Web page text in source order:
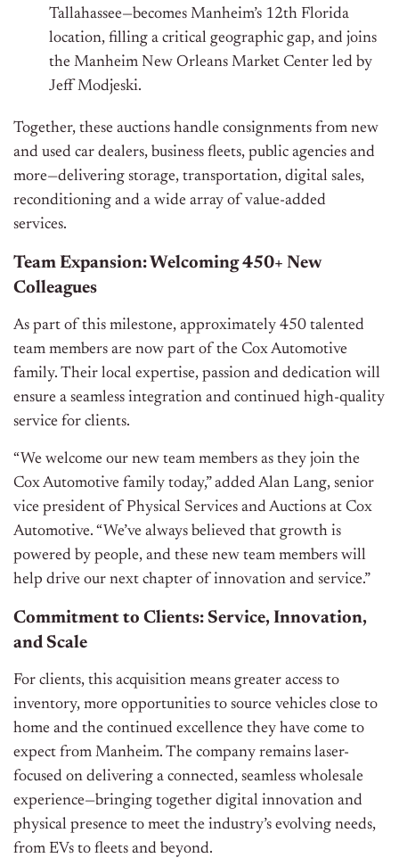
Tallahassee—becomes Manheim’s 12th Florida
location, filling a critical geographic gap, and joins
the Manheim New Orleans Market Center led by
Jeff Modjeski.
Together, these auctions handle consignments from new
and used car dealers, business fleets, public agencies and
more—delivering storage, transportation, digital sales,
reconditioning and a wide array of value-added
services.
Team Expansion: Welcoming 450+ New
Colleagues
As part of this milestone, approximately 450 talented
team members are now part of the Cox Automotive
family. Their local expertise, passion and dedication will
ensure a seamless integration and continued high-quality
service for clients.
“We welcome our new team members as they join the
Cox Automotive family today,” added Alan Lang, senior
vice president of Physical Services and Auctions at Cox
Automotive. “We’ve always believed that growth is
powered by people, and these new team members will
help drive our next chapter of innovation and service.”
Commitment to Clients: Service, Innovation,
and Scale
For clients, this acquisition means greater access to
inventory, more opportunities to source vehicles close to
home and the continued excellence they have come to
expect from Manheim. The company remains laser-
focused on delivering a connected, seamless wholesale
experience—bringing together digital innovation and
physical presence to meet the industry’s evolving needs,
from EVs to fleets and beyond.